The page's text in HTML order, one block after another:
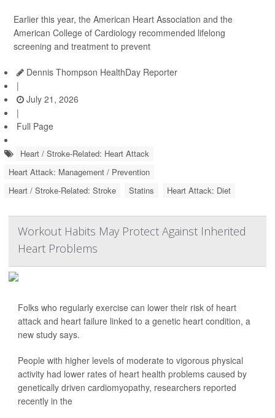
Earlier this year, the American Heart Association and the
American College of Cardiology recommended lifelong
screening and treatment to prevent
Dennis Thompson HealthDay Reporter
|
July 21, 2026
|
Full Page
Heart / Stroke-Related: Heart Attack
Heart Attack: Management / Prevention
Heart / Stroke-Related: Stroke
Statins Heart Attack: Diet
Workout Habits May Protect Against Inherited
Heart Problems
Folks who regularly exercise can lower their risk of heart
attack and heart failure linked to a genetic heart condition, a
new study says.
People with higher levels of moderate to vigorous physical
activity had lower rates of heart health problems caused by
genetically driven cardiomyopathy, researchers reported
recently in the